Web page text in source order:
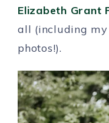
Elizabeth Grant
all (including my
photos!).